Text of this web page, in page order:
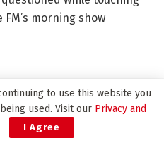
morning show
to use this website you
used. Visit our Privacy and
I Agree